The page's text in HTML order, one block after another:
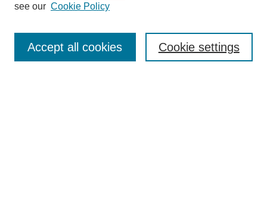
Enter search terms:
see our Cookie Policy
Cookie settings
Accept all cookies